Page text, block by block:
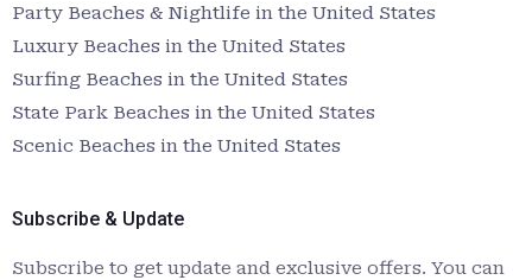
Party Beaches & Nightlife in the United States
Luxury Beaches in the United States
Surfing Beaches in the United States
State Park Beaches in the United States
Scenic Beaches in the United States
Subscribe & Update
Subscribe to get update and exclusive offers. You can